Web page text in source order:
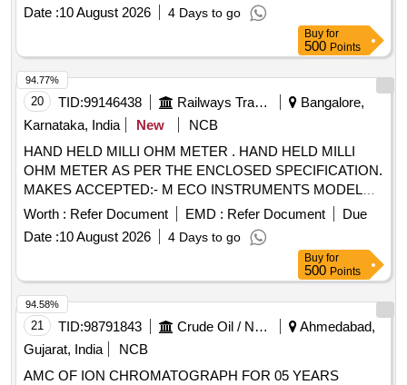
Date :10 August 2026 4 Days to go
Buy for
500 Points
20 TID:99146438 Railways Transport Services
Bangalore,
Karnataka, India
New
NCB
HAND HELD MILLI OHM METER . HAND HELD MILLI
OHM METER AS PER THE ENCLOSED SPECIFICATION.
MAKES ACCEPTED:- M ECO INSTRUMENTS MODEL
7002 OR EQUIVALENT IN MEGGER, CHAUVIN
ARNOUX, KYORITSU,FLUKE, MOTW ANE, RISHAB,
PHILIPS, YOKOGAWA ONLY. [Quantity Tolerance (+/-): 5
%age , Item Category : Normal , Total PO value variation
Permitted: Max 8 lacs ] ]
Worth : Refer Document EMD : Refer Document
Due
Date :10 August 2026 4 Days to go
94.77%
Buy for
500 Points
21 TID:98791843 Crude Oil / Natural Gas / Mineral Fuels
Ahmedabad,
Gujarat, India
NCB
AMC OF ION CHROMATOGRAPH FOR 05 YEARS
94.58%